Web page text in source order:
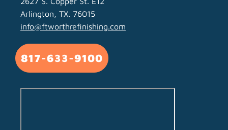
Arlington, TX. 76015
info@ftworthrefinishing.com
817-633-9100